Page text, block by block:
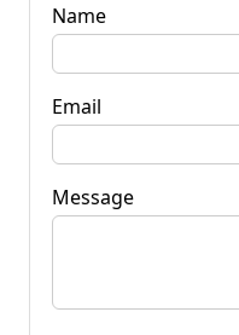
Name
Email
Message